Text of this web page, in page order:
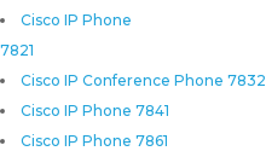
Cisco IP Phone
7821
Cisco IP Conference Phone 7832
Cisco IP Phone 7841
Cisco IP Phone 7861